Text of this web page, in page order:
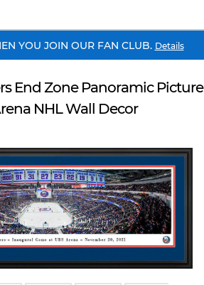
YOU JOIN OUR FAN CLUB. Details
End Zone Panoramic Picture
NHL Wall Decor